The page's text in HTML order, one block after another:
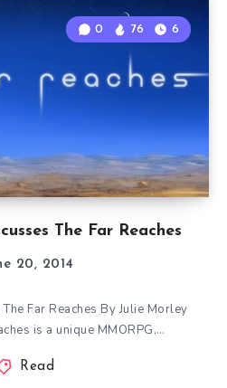
The Far Reaches
0 76 6
20, 2014
Far Reaches By Julie Morley
is a unique MMORPG,…
Read